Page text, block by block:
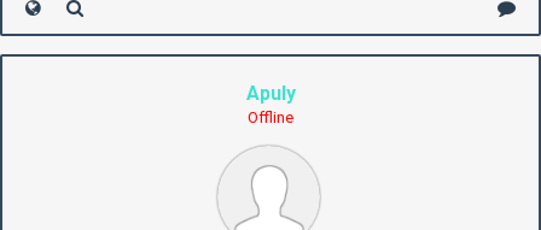
Apuly
Offline